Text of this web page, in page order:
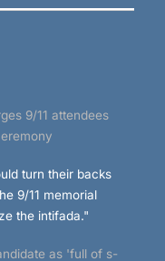
9/11 attendees
turn their backs
9/11 memorial
the intifada."
as 'full of s-